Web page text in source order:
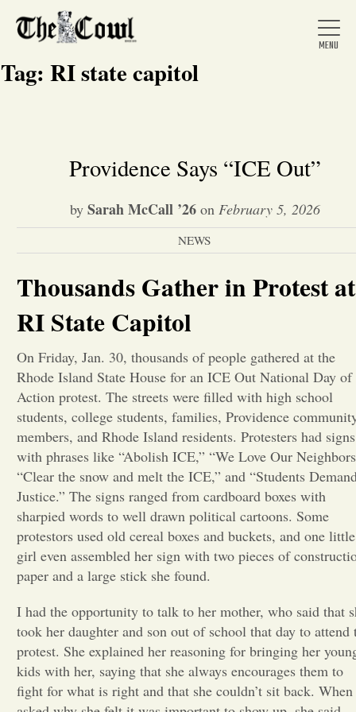
Home
About Us
News
Entertainment
Opinion
Portfolio
Sports
Letters to the Editor
Tag: RI state capitol
Providence Says “ICE Out”
by Sarah McCall ’26on February 5, 2026
NEWS
Thousands Gather in Protest at
RI State Capitol
On Friday, Jan. 30, thousands of people gathered at the
Rhode Island State House for an ICE Out National Day of
Action protest. The streets were filled with high school
students, college students, families, Providence
members, and Rhode Island residents. Protesters had signs
with phrases like “Abolish ICE,” “We Love Our
“Clear the snow and melt the ICE,” and “Students
Justice.” The signs ranged from cardboard boxes with
sharpied words to well drawn political cartoons. Some
protestors used old cereal boxes and buckets, and one little
girl even assembled her sign with two pieces of
paper and a large stick she found.
I had the opportunity to talk to her mother, who said that
took her daughter and son out of school that day to attend
protest. She explained her reasoning for bringing her
kids with her, saying that she always encourages them to
fight for what is right and that she couldn’t sit back.